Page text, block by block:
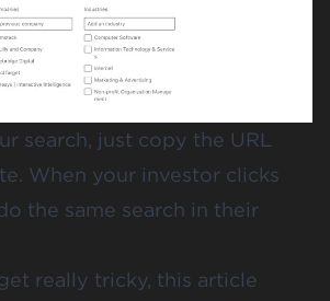
search, just copy the URL
When your investor clicks
the same search in their
really tricky, this article